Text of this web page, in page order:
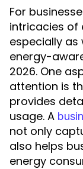
For
intricacies of
especially
energy-
2026. One
attention is
provides
usage. A
not only
also helps
energy